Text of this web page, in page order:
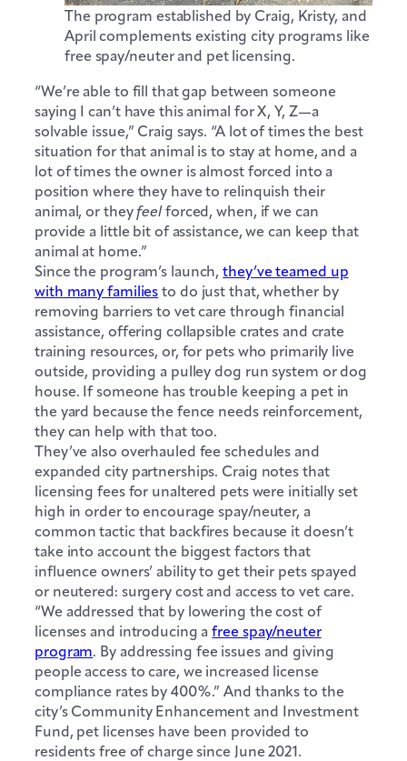
The program established by Craig, Kristy, and
April complements existing city programs like
free spay/neuter and pet licensing.
“We’re able to fill that gap between someone
saying I can’t have this animal for X, Y, Z—a
solvable issue,” Craig says. “A lot of times the best
situation for that animal is to stay at home, and a
lot of times the owner is almost forced into a
position where they have to relinquish their
animal, or they feelforced, when, if we can
provide a little bit of assistance, we can keep that
animal at home.”
Since the program’s launch,they’ve teamed up
with many families to do just that, whether by
removing barriers to vet care through financial
assistance, offering collapsible crates and crate
training resources, or, for pets who primarily live
outside, providing a pulley dog run system or dog
house. If someone has trouble keeping a pet in
the yard because the fence needs reinforcement,
they can help with that too.
They’ve also overhauled fee schedules and
expanded city partnerships. Craig notes that
licensing fees for unaltered pets were initially set
high in order to encourage spay/neuter, a
common tactic that backfires because it doesn’t
take into account the biggest factors that
influence owners’ ability to get their pets spayed
or neutered: surgery cost and access to vet care.
“We addressed that by lowering the cost of
licenses and introducing afree spay/neuter
program. By addressing fee issues and giving
people access to care, we increased license
compliance rates by 400%.” And thanks to the
city’s Community Enhancement and Investment
Fund, pet licenses have been provided to
residents free of charge since June 2021.